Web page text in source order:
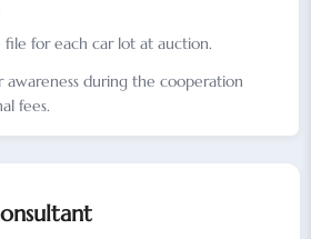
for each car lot at auction.
awareness during the cooperation
fees.